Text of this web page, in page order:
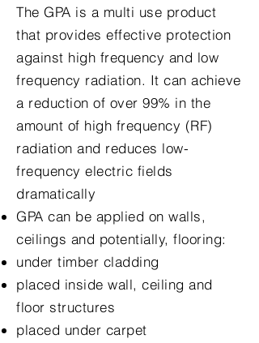
The GPA is a multi use product
that provides effective protection
against high frequency and low
frequency radiation. It can achieve
a reduction of over 99% in the
amount of high frequency (RF)
radiation and reduces low-
frequency electric fields
dramatically
GPA can be applied on walls,
ceilings and potentially, flooring:
under timber cladding
placed inside wall, ceiling and
floor structures
placed under carpet